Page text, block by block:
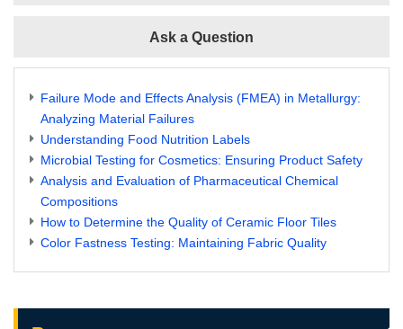
Ask a Question
Failure Mode and Effects Analysis (FMEA) in Metallurgy:
Analyzing Material Failures
Understanding Food Nutrition Labels
Microbial Testing for Cosmetics: Ensuring Product Safety
Analysis and Evaluation of Pharmaceutical Chemical
Compositions
How to Determine the Quality of Ceramic Floor Tiles
Color Fastness Testing: Maintaining Fabric Quality